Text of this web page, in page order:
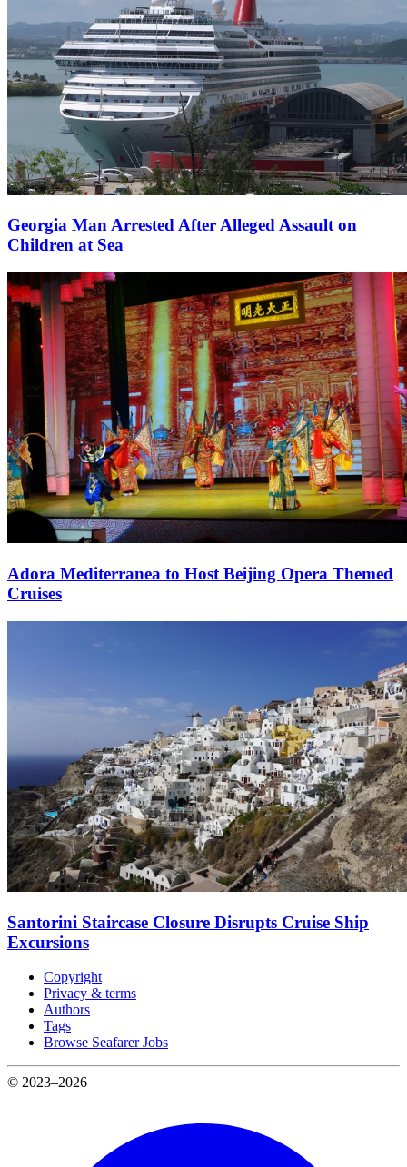
Georgia Man Arrested After Alleged Assault on
Children at Sea
Adora Mediterranea to Host Beijing Opera Themed
Cruises
Santorini Staircase Closure Disrupts Cruise Ship
Excursions
Copyright
Privacy & terms
Authors
Tags
Browse Seafarer Jobs
© 2023–2026